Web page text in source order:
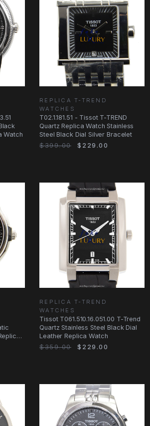
Watch
REPLICA T-TREND
WATCHES
T02.1.181.51 - Tissot T-TREND
Quartz Replica Watch Stainless
Steel Black Dial Silver Bracelet
$399.00
$229.00
REPLICA T-TREND
WATCHES
Tissot T061.510.16.051.00 T-Trend
Quartz Stainless Steel Black Dial
Leather Replica Watch
$359.00
$229.00